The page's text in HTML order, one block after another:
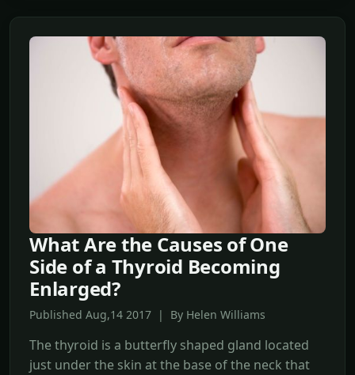
What Are the Causes of One
Side of a Thyroid Becoming
Enlarged?
Published Aug,14 2017 | By Helen Williams
The thyroid is a butterfly shaped gland located
just under the skin at the base of the neck that